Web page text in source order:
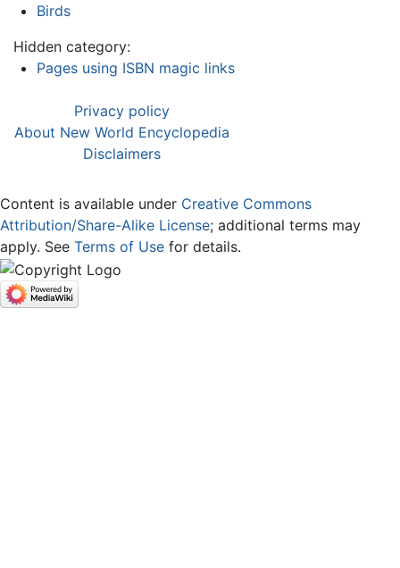
Birds
Hidden category:
Pages using ISBN magic links
Privacy policy
About New World Encyclopedia
Disclaimers
Content is available under Creative Commons
Attribution/Share-Alike License; additional terms may
apply. See Terms of Use for details.